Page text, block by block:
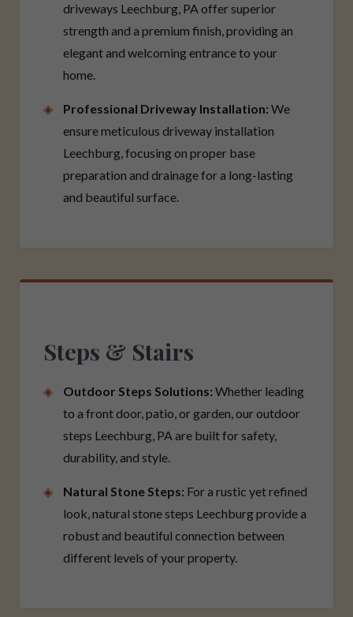
driveways Leechburg, PA offer superior
strength and a premium finish, providing an
elegant and welcoming entrance to your
home.
Professional Driveway Installation: We
ensure meticulous driveway installation
Leechburg, focusing on proper base
preparation and drainage for a long-lasting
and beautiful surface.
Steps & Stairs
Outdoor Steps Solutions: Whether leading
to a front door, patio, or garden, our outdoor
steps Leechburg, PA are built for safety,
durability, and style.
Natural Stone Steps: For a rustic yet refined
look, natural stone steps Leechburg provide a
robust and beautiful connection between
different levels of your property.